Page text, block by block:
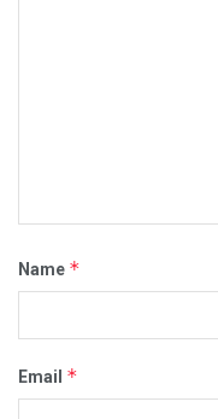
Name *
Email *